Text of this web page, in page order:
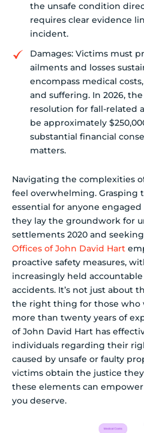
the unsafe condition
requires clear evidence
incident.
Damages: Victims must
ailments and losses
encompass medical
and suffering. In 2026,
resolution for fall-related
be approximately
substantial financial
matters.
Navigating the complexities
feel overwhelming. Grasping
essential for anyone engaged
they lay the groundwork for
settlements 2020 and
Offices of John David Hart
proactive safety measures,
increasingly held
accidents. It’s not just about
the right thing for those who
more than twenty years of
of John David Hart has
individuals regarding their
caused by unsafe or faulty
victims obtain the justice
these elements can
you deserve.